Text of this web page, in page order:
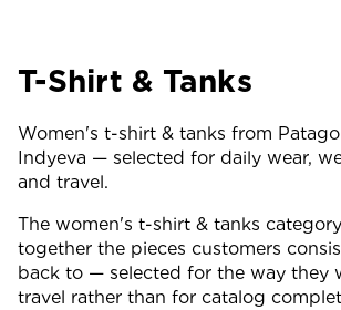
T-Shirt & Tanks
Women's t-shirt & tanks from
Indyeva — selected for daily wear,
and travel.
The women's t-shirt & tanks
together the pieces customers
back to — selected for the way they
travel rather than for catalog